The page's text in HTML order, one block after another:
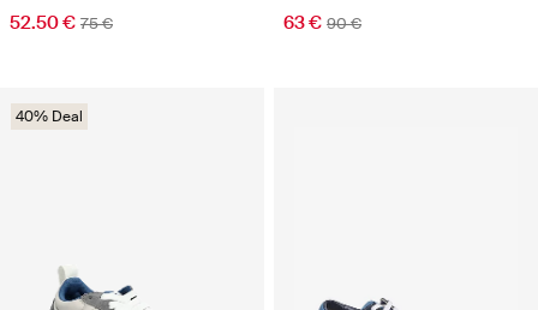
52.50 € 75 € 63 € 90 €
40% Deal